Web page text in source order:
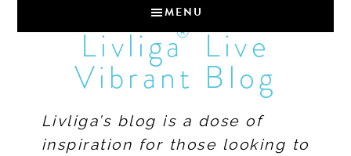
MENU
Livliga®Live
Vibrant Blog
Livliga’s blog is a dose of
inspiration for those looking to